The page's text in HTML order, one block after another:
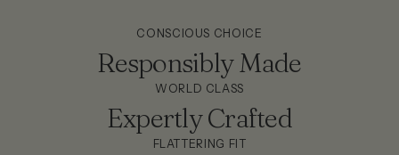
CONSCIOUS CHOICE
Responsibly Made
WORLD CLASS
Expertly Crafted
FLATTERING FIT